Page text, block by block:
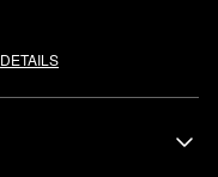
DETAILS